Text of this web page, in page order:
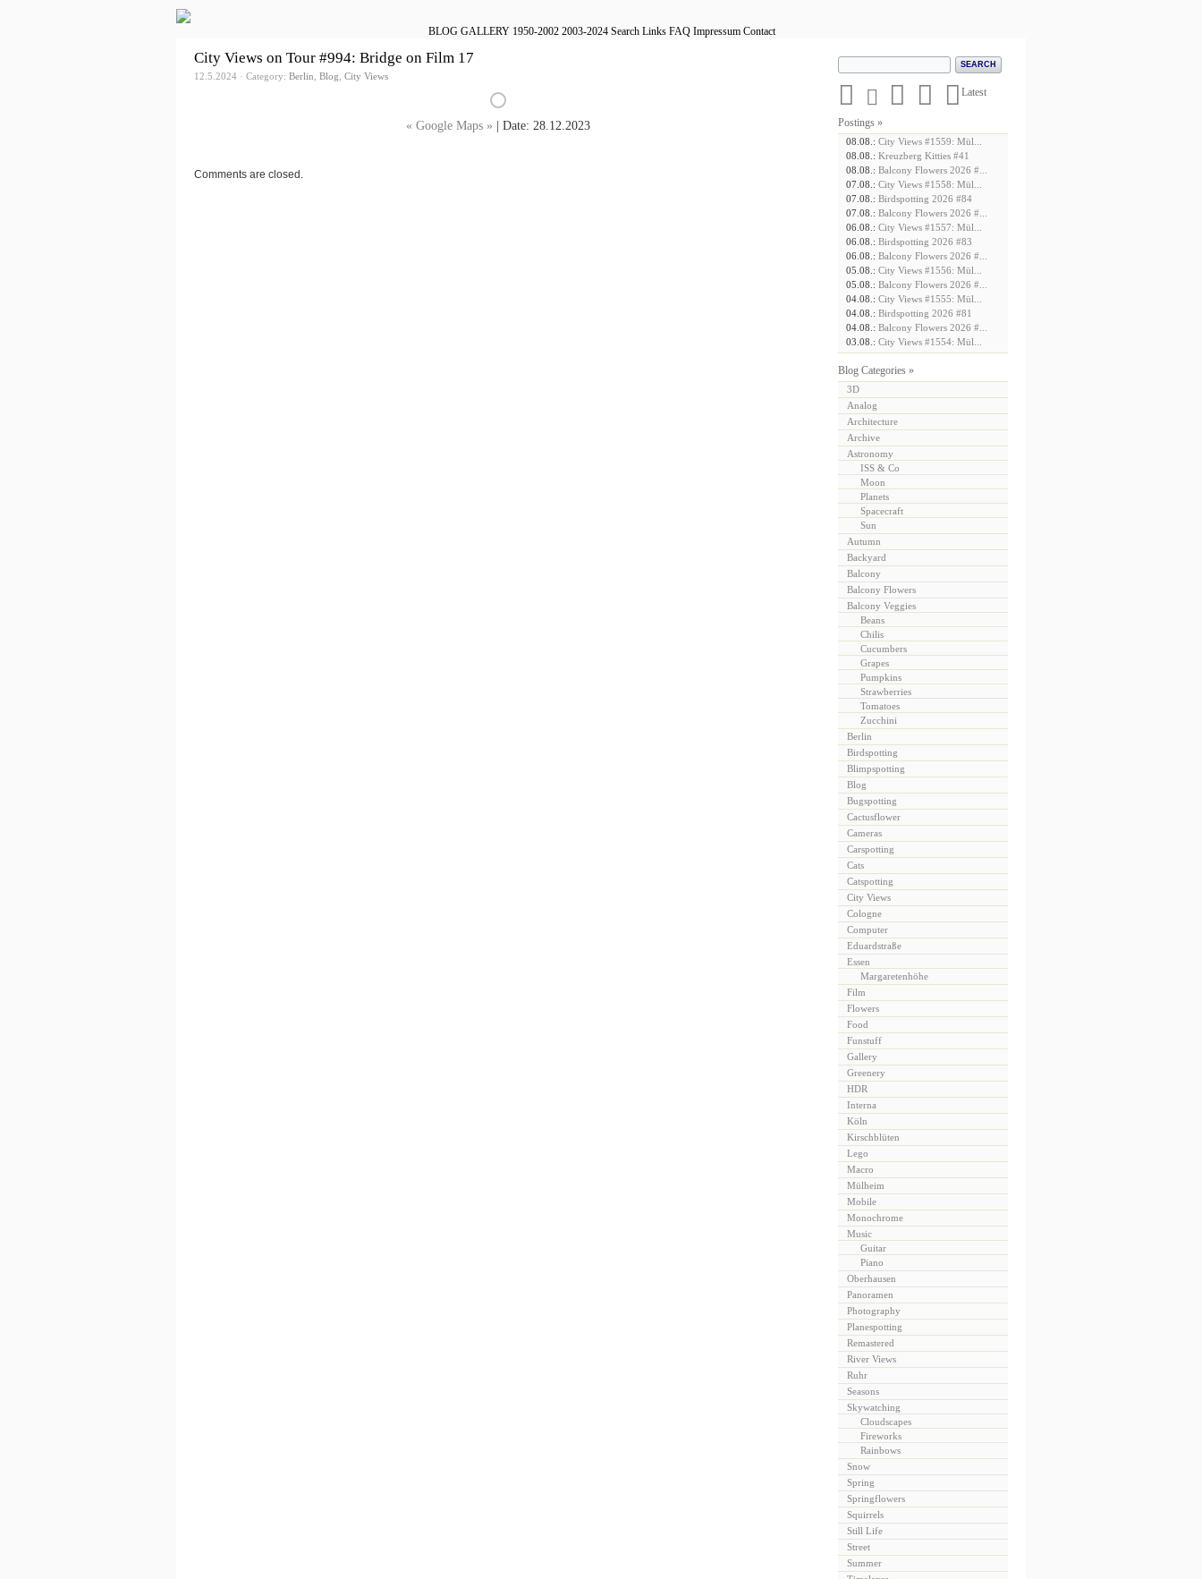
BLOG GALLERY 1950-2002 2003-2024 Search Links FAQ Impressum Contact
City Views on Tour #994: Bridge on Film 17
12.5.2024 · Category: Berlin, Blog, City Views
« Google Maps » | Date: 28.12.2023
Comments are closed.
     Latest
Postings »
08.08.: City Views #1559: Mül...
08.08.: Kreuzberg Kitties #41
08.08.: Balcony Flowers 2026 #...
07.08.: City Views #1558: Mül...
07.08.: Birdspotting 2026 #84
07.08.: Balcony Flowers 2026 #...
06.08.: City Views #1557: Mül...
06.08.: Birdspotting 2026 #83
06.08.: Balcony Flowers 2026 #...
05.08.: City Views #1556: Mül...
05.08.: Balcony Flowers 2026 #...
04.08.: City Views #1555: Mül...
04.08.: Birdspotting 2026 #81
04.08.: Balcony Flowers 2026 #...
03.08.: City Views #1554: Mül...
Blog Categories »
3D
Analog
Architecture
Archive
Astronomy
ISS & Co
Moon
Planets
Spacecraft
Sun
Autumn
Backyard
Balcony
Balcony Flowers
Balcony Veggies
Beans
Chilis
Cucumbers
Grapes
Pumpkins
Strawberries
Tomatoes
Zucchini
Berlin
Birdspotting
Blimpspotting
Blog
Bugspotting
Cactusflower
Cameras
Carspotting
Cats
Catspotting
City Views
Cologne
Computer
Eduardstraße
Essen
Margaretenhöhe
Film
Flowers
Food
Funstuff
Gallery
Greenery
HDR
Interna
Köln
Kirschblüten
Lego
Macro
Mülheim
Mobile
Monochrome
Music
Guitar
Piano
Oberhausen
Panoramen
Photography
Planespotting
Remastered
River Views
Ruhr
Seasons
Skywatching
Cloudscapes
Fireworks
Rainbows
Snow
Spring
Springflowers
Squirrels
Still Life
Street
Summer